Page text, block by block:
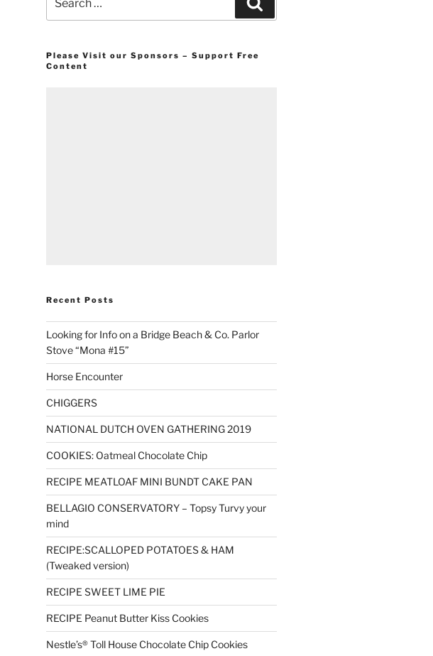
for:
Please Visit our Sponsors – Support Free
Content
Recent Posts
Looking for Info on a Bridge Beach & Co. Parlor
Stove “Mona #15”
Horse Encounter
CHIGGERS
NATIONAL DUTCH OVEN GATHERING 2019
COOKIES: Oatmeal Chocolate Chip
RECIPE MEATLOAF MINI BUNDT CAKE PAN
BELLAGIO CONSERVATORY – Topsy Turvy your
mind
RECIPE:SCALLOPED POTATOES & HAM
(Tweaked version)
RECIPE SWEET LIME PIE
RECIPE Peanut Butter Kiss Cookies
Nestle’s® Toll House Chocolate Chip Cookies